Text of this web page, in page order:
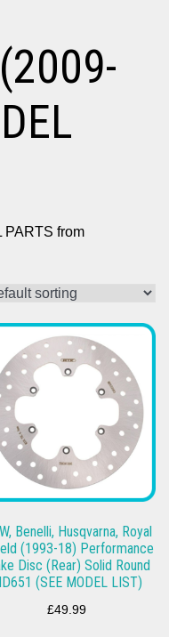
PARTS from
Benelli, Husqvarna, Royal
(1993-18) Performance
Disc (Rear) Solid Round
(SEE MODEL LIST)
£49.99